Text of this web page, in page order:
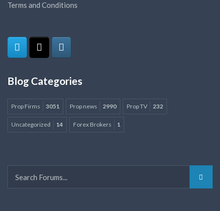
Terms and Conditions
Blog Categories
Prop Firms 3051 Prop news 2990 Prop TV 232
Uncategorized 14 Forex Brokers 1